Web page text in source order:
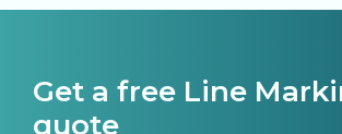
Get a free Line
quote